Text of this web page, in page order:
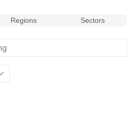
Regions Sectors